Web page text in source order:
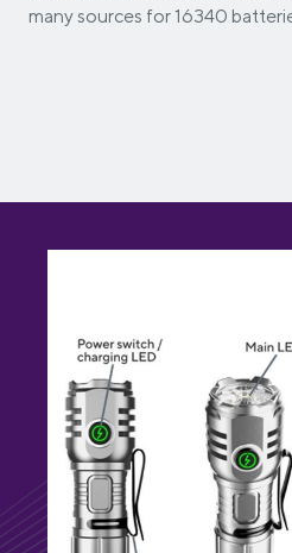
many sources for 16340